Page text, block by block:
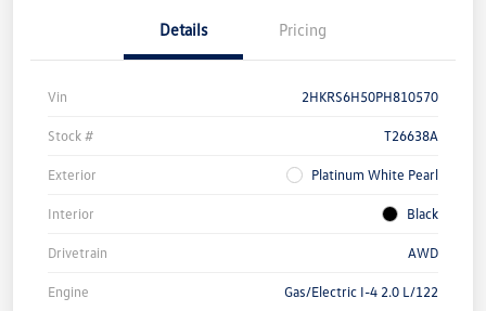
Details Pricing
Vin 2HKRS6H50PH810570
Stock # T26638A
Exterior Platinum White Pearl
Interior Black
Drivetrain AWD
Engine Gas/Electric I-4 2.0 L/122